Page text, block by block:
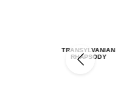
TRANSYLVANIAN
RHAPSODY